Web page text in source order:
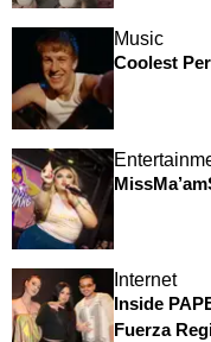
Music
Coolest
Internet
Inside
Fuerza